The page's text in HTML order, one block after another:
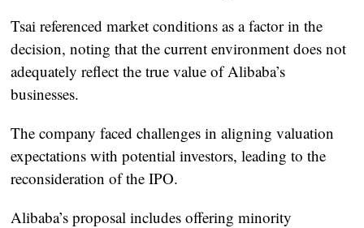
Tsai referenced market conditions as a factor in the
decision, noting that the current environment does not
adequately reflect the true value of Alibaba’s
businesses.
The company faced challenges in aligning valuation
expectations with potential investors, leading to the
reconsideration of the IPO.
Alibaba’s proposal includes offering minority